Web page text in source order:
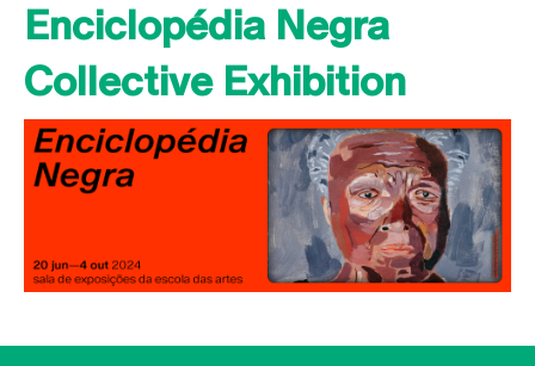
Enciclopédia Negra
Collective Exhibition